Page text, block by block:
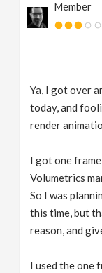
Member
Ya, I got over
today, and
render
I got one
Volumetrics
So I was
this time, but
reason, and
I used the one